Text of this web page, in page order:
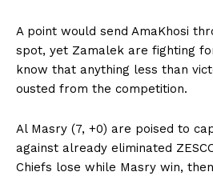
A point would send AmaKhosi
spot, yet Zamalek are fighting
know that anything less than
ousted from the competition.
Al Masry (7, +0) are poised to
against already eliminated
Chiefs lose while Masry win,